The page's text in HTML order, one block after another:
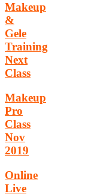
Makeup
&
Gele
Training
Next
Class
Makeup
Pro
Class
Nov
2019
Online
Live